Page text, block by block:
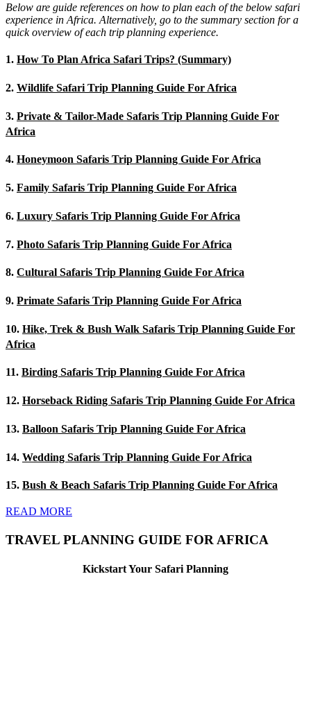
Below are guide references on how to plan each of the below safari
experience in Africa. Alternatively, go to the summary section for a
quick overview of each trip planning experience.
1. How To Plan Africa Safari Trips? (Summary)
2. Wildlife Safari Trip Planning Guide For Africa
3. Private & Tailor-Made Safaris Trip Planning Guide For
Africa
4. Honeymoon Safaris Trip Planning Guide For Africa
5. Family Safaris Trip Planning Guide For Africa
6. Luxury Safaris Trip Planning Guide For Africa
7. Photo Safaris Trip Planning Guide For Africa
8. Cultural Safaris Trip Planning Guide For Africa
9. Primate Safaris Trip Planning Guide For Africa
10. Hike, Trek & Bush Walk Safaris Trip Planning Guide For
Africa
11. Birding Safaris Trip Planning Guide For Africa
12. Horseback Riding Safaris Trip Planning Guide For Africa
13. Balloon Safaris Trip Planning Guide For Africa
14. Wedding Safaris Trip Planning Guide For Africa
15. Bush & Beach Safaris Trip Planning Guide For Africa
READ MORE
TRAVEL PLANNING GUIDE FOR AFRICA
Kickstart Your Safari Planning